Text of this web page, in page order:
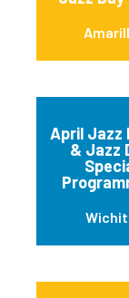
April Jazz
& Jazz